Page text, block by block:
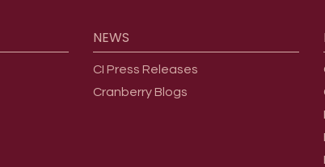
NEWS
CI Press Releases
Cranberry Blogs